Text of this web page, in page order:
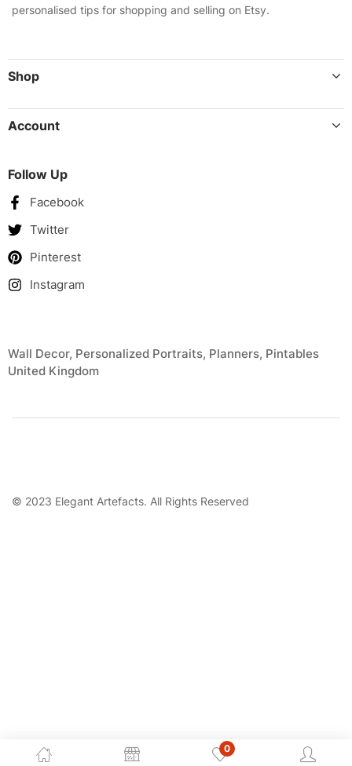
0
personalised tips for shopping and selling on Etsy.
Shop
Account
Follow Up
Facebook
Twitter
Pinterest
Instagram
Wall Decor, Personalized Portraits, Planners, Pintables
United Kingdom
© 2023 Elegant Artefacts. All Rights Reserved